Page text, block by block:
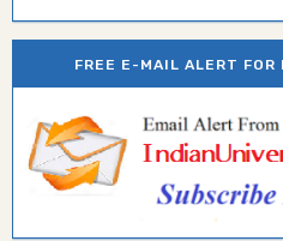
FREE E-MAIL ALERT FOR